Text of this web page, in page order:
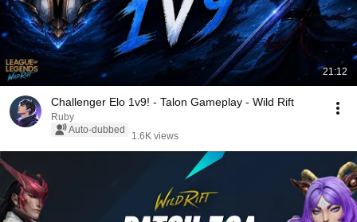
21:12
Challenger Elo 1v9! - Talon Gameplay - Wild Rift
Ruby
Auto-dubbed
1.6K views